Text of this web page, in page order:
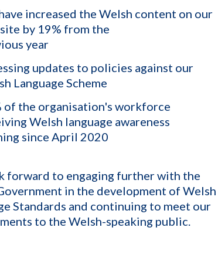
increased the Welsh content on our
by 19% from the
year
updates to policies against our
Language Scheme
of the organisation's workforce
Welsh language awareness
since April 2020
forward to engaging further with the
in the development of Welsh
Standards and continuing to meet our
to the Welsh-speaking public.